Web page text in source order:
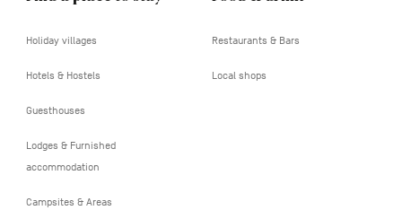
Holiday villages
Hotels & Hostels
Guesthouses
Lodges & Furnished
accommodation
Campsites & Areas
Restaurants & Bars
Local shops